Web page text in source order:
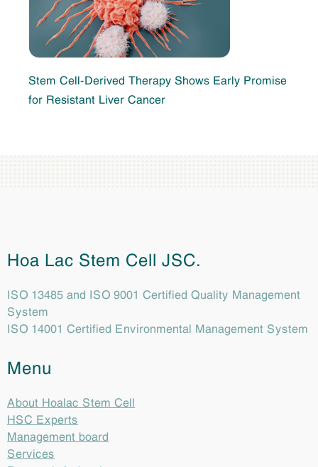
Stem Cell-Derived Therapy Shows Early Promise
for Resistant Liver Cancer
Hoa Lac Stem Cell JSC.
ISO 13485 and ISO 9001 Certified Quality Management
System
ISO 14001 Certified Environmental Management System
Menu
About Hoalac Stem Cell
HSC Experts
Management board
Services